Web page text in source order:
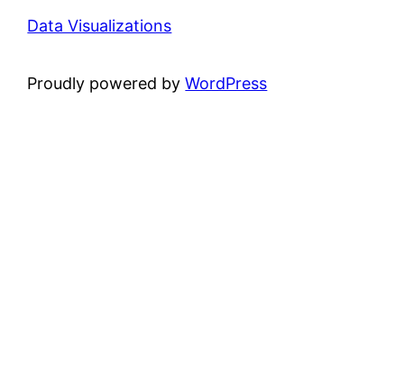
Data Visualizations
Proudly powered byWordPress